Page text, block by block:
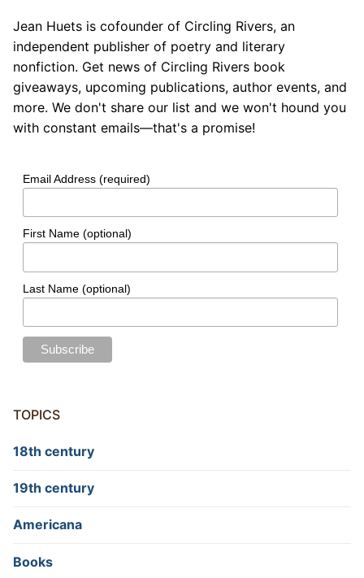
Jean Huets is cofounder of Circling Rivers, an
independent publisher of poetry and literary
nonfiction. Get news of Circling Rivers book
giveaways, upcoming publications, author events, and
more. We don't share our list and we won't hound you
with constant emails—that's a promise!
Email Address (required)
First Name (optional)
Last Name (optional)
TOPICS
18th century
19th century
Americana
Books